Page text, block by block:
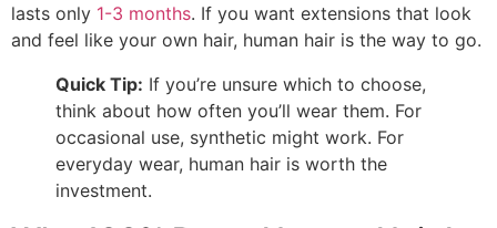
lasts only 1-3 months. If you want extensions that look
and feel like your own hair, human hair is the way to go.
Quick Tip: If you’re unsure which to choose,
think about how often you’ll wear them. For
occasional use, synthetic might work. For
everyday wear, human hair is worth the
investment.